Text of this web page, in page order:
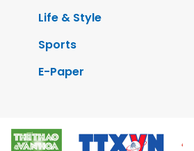
Life & Style
Sports
E-Paper